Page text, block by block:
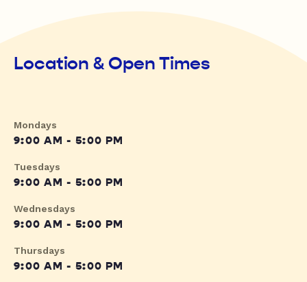
Location & Open Times
Mondays
9:00 AM - 5:00 PM
Tuesdays
9:00 AM - 5:00 PM
Wednesdays
9:00 AM - 5:00 PM
Thursdays
9:00 AM - 5:00 PM